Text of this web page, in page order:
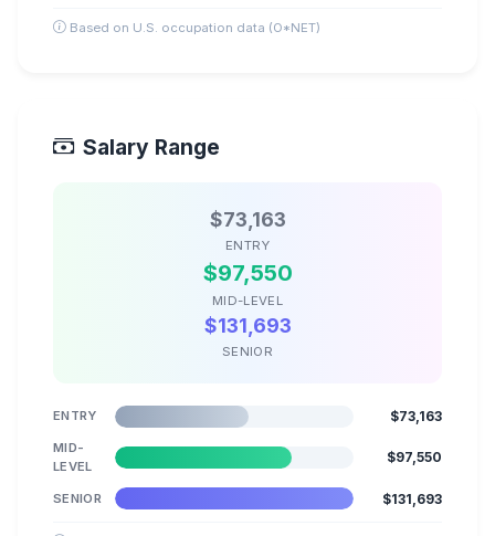
Based on U.S. occupation data (O*NET)
Salary Range
$73,163
ENTRY
$97,550
MID-LEVEL
$131,693
SENIOR
ENTRY $73,163
MID-
LEVEL
$97,550
SENIOR $131,693